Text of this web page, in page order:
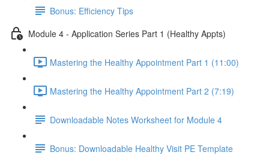
Bonus: Efficiency Tips
Module 4 - Application Series Part 1 (Healthy Appts)
Mastering the Healthy Appointment Part 1 (11:00)
Mastering the Healthy Appointment Part 2 (7:19)
Downloadable Notes Worksheet for Module 4
Bonus: Downloadable Healthy Visit PE Template